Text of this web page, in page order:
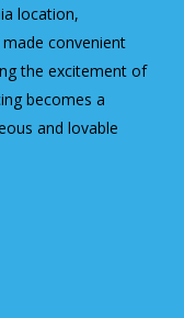
location,
convenient
the excitement of
becomes a
and lovable